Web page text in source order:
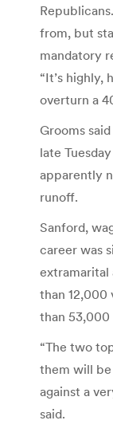
from, but
mandatory
“It’s highly,
overturn a
Grooms
late
apparently
runoff.
Sanford,
career was
extramarital
than 12,000
than 53,000
“The two
them will
against a
said.